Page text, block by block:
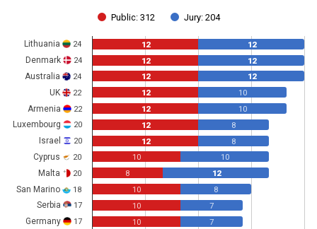
12
12
12
10
10
8
8
10
12
8
7
7
12
12
12
12
12
12
12
10
8
10
10
10
Public: 312 Jury: 204
Lithuania 24
Denmark 24
Australia 24
UK 22
Armenia 22
Luxembourg 20
Israel 20
Cyprus 20
Malta 20
San Marino 18
Serbia 17
Germany 17